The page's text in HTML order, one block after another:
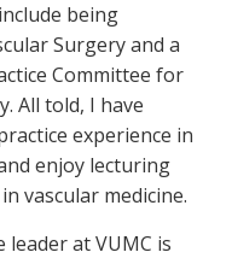
being
Surgery and a
Committee for
All told, I have
experience in
enjoy lecturing
vascular medicine.
at VUMC is